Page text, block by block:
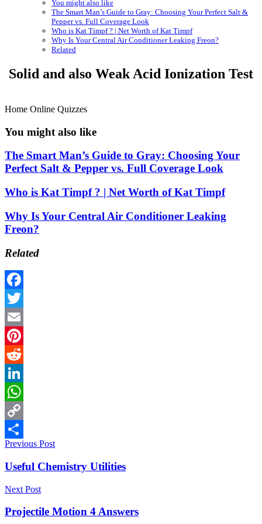
You might also like
The Smart Man’s Guide to Gray: Choosing Your Perfect Salt &
Pepper vs. Full Coverage Look
Who is Kat Timpf ? | Net Worth of Kat Timpf
Why Is Your Central Air Conditioner Leaking Freon?
Related
Solid and also Weak Acid Ionization Test
Home Online Quizzes
You might also like
The Smart Man’s Guide to Gray: Choosing Your
Perfect Salt & Pepper vs. Full Coverage Look
Who is Kat Timpf ? | Net Worth of Kat Timpf
Why Is Your Central Air Conditioner Leaking
Freon?
Related
Facebook
Twitter
Email
Pinterest
Reddit
LinkedIn
WhatsApp
Copy
Link
Share
Previous Post
Useful Chemistry Utilities
Next Post
Projectile Motion 4 Answers